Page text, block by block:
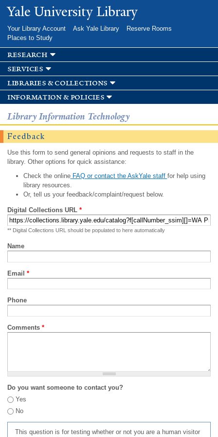
Skip to
main
Yale University Library
Your Library Account Ask Yale Library
Reserve Rooms
Places to Study
research
services
libraries & collections
information & policies
Library Information Technology
Feedback
Use this form to send general opinions and requests to staff in the
library. Other options for quick assistance:
Check the onlineFAQ or contact the AskYale staff for help using
library resources.
Or, tell us your feedback/complaint/request below.
Digital Collections URL *
** Digital Collections URL should be populated to here automatically
Name
Email *
Phone
Comments *
Do you want someone to contact you?
Yes
No
This question is for testing whether or not you are a human visitor